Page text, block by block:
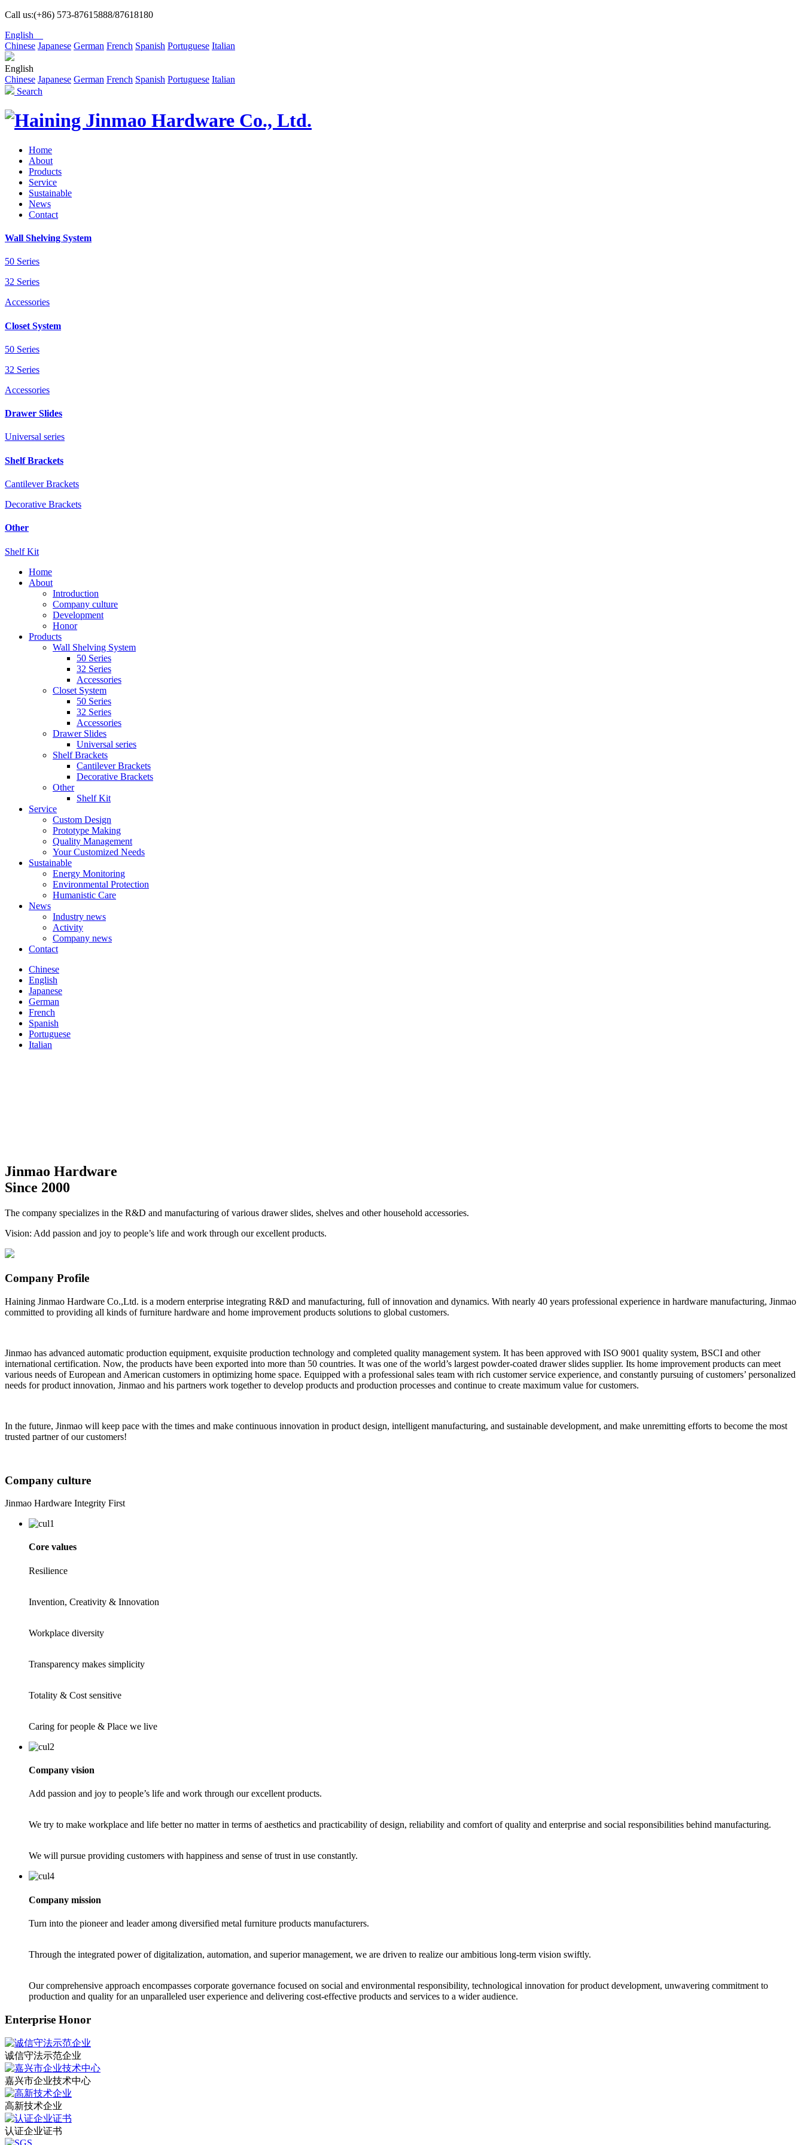
Call us:(+86) 573-87615888/87618180
English
Chinese Japanese German French Spanish Portuguese Italian
English
Chinese Japanese German French Spanish Portuguese Italian
Search
Home
About
Products
Service
Sustainable
News
Contact
Wall Shelving System
50 Series
32 Series
Accessories
Closet System
50 Series
32 Series
Accessories
Drawer Slides
Universal series
Shelf Brackets
Cantilever Brackets
Decorative Brackets
Other
Shelf Kit
Home
About
Introduction
Company culture
Development
Honor
Products
Wall Shelving System
50 Series
32 Series
Accessories
Closet System
50 Series
32 Series
Accessories
Drawer Slides
Universal series
Shelf Brackets
Cantilever Brackets
Decorative Brackets
Other
Shelf Kit
Service
Custom Design
Prototype Making
Quality Management
Your Customized Needs
Sustainable
Energy Monitoring
Environmental Protection
Humanistic Care
News
Industry news
Activity
Company news
Contact
Chinese
English
Japanese
German
French
Spanish
Portuguese
Italian
Jinmao Hardware
Since 2000
The company specializes in the R&D and manufacturing of various drawer slides, shelves and other household accessories.
Vision: Add passion and joy to people’s life and work through our excellent products.
Company Profile
Haining Jinmao Hardware Co.,Ltd. is a modern enterprise integrating R&D and manufacturing, full of innovation and dynamics. With nearly 40 years professional experience in hardware manufacturing, Jinmao
committed to providing all kinds of furniture hardware and home improvement products solutions to global customers.
Jinmao has advanced automatic production equipment, exquisite production technology and completed quality management system. It has been approved with ISO 9001 quality system, BSCI and other
international certification. Now, the products have been exported into more than 50 countries. It was one of the world’s largest powder-coated drawer slides supplier. Its home improvement products can meet
various needs of European and American customers in optimizing home space. Equipped with a professional sales team with rich customer service experience, and constantly pursuing of customers’ personalized
needs for product innovation, Jinmao and his partners work together to develop products and production processes and continue to create maximum value for customers.
In the future, Jinmao will keep pace with the times and make continuous innovation in product design, intelligent manufacturing, and sustainable development, and make unremitting efforts to become the most
trusted partner of our customers!
Company culture
Jinmao Hardware Integrity First
Core values
Resilience
Invention, Creativity & Innovation
Workplace diversity
Transparency makes simplicity
Totality & Cost sensitive
Caring for people & Place we live
Company vision
Add passion and joy to people’s life and work through our excellent products.
We try to make workplace and life better no matter in terms of aesthetics and practicability of design, reliability and comfort of quality and enterprise and social responsibilities behind manufacturing.
We will pursue providing customers with happiness and sense of trust in use constantly.
Company mission
Turn into the pioneer and leader among diversified metal furniture products manufacturers.
Through the integrated power of digitalization, automation, and superior management, we are driven to realize our ambitious long-term vision swiftly.
Our comprehensive approach encompasses corporate governance focused on social and environmental responsibility, technological innovation for product development, unwavering commitment to
production and quality for an unparalleled user experience and delivering cost-effective products and services to a wider audience.
Enterprise Honor
诚信守法示范企业
嘉兴市企业技术中心
高新技术企业
认证企业证书